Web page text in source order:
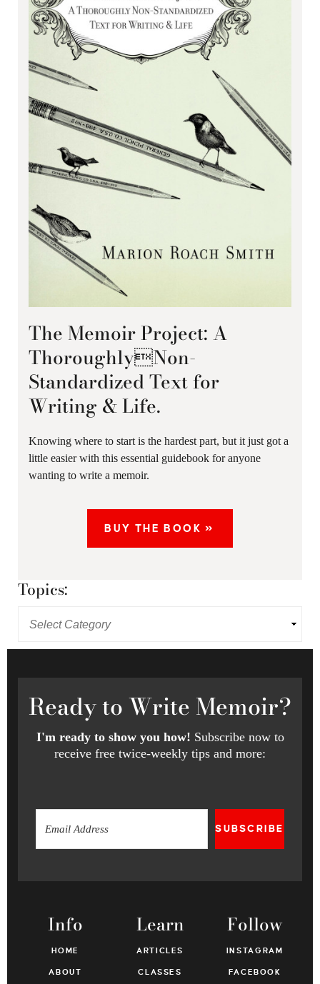
The Memoir Project: A
ThoroughlyNon-
Standardized Text for
Writing & Life.
Knowing where to start is the hardest part, but it just got a
little easier with this essential guidebook for anyone
wanting to write a memoir.
BUY THE BOOK »
Topics:
Readyto Write Memoir?
I'm ready to show you how! Subscribe now to
receive free twice-weekly tips and more:
SUBSCRIBE
Info
HOME
ABOUT
Learn
ARTICLES
CLASSES
Follow
INSTAGRAM
FACEBOOK